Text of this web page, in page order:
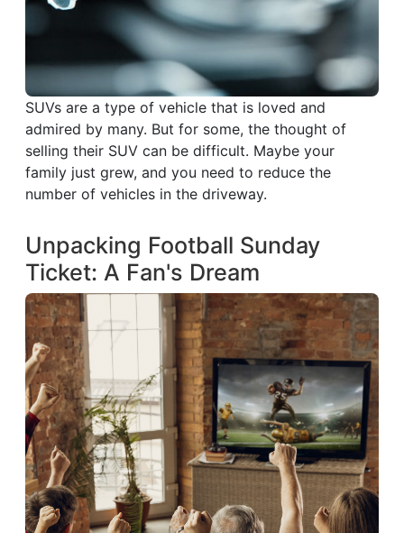
SUVs are a type of vehicle that is loved and
admired by many. But for some, the thought of
selling their SUV can be difficult. Maybe your
family just grew, and you need to reduce the
number of vehicles in the driveway.
Unpacking Football Sunday
Ticket: A Fan's Dream